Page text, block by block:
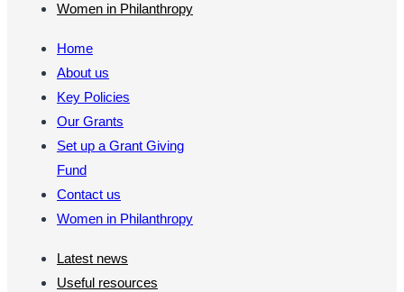
Women in Philanthropy
Home
About us
Key Policies
Our Grants
Set up a Grant Giving
Fund
Contact us
Women in Philanthropy
Latest news
Useful resources